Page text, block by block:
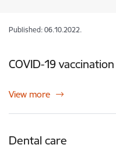
Published: 06.10.2022.
COVID-19 vaccination
View more
Dental care